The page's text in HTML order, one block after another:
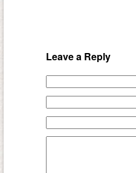
Leave a Reply